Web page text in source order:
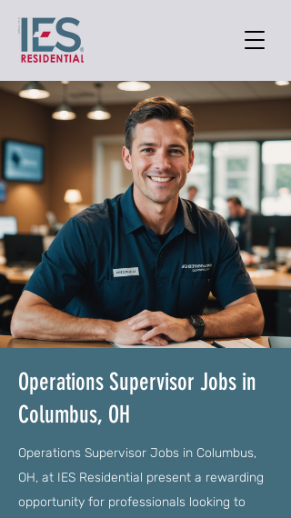
Operations Supervisor Jobs in
Columbus, OH
Operations Supervisor Jobs in Columbus,
OH, at IES Residential present a rewarding
opportunity for professionals looking to